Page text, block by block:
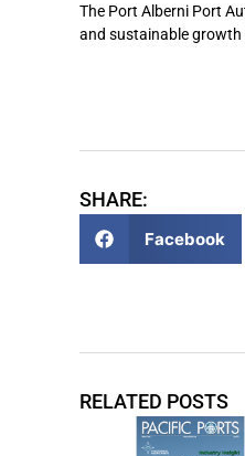
The Port Alberni Port
and sustainable
SHARE:
Facebook
RELATED POSTS